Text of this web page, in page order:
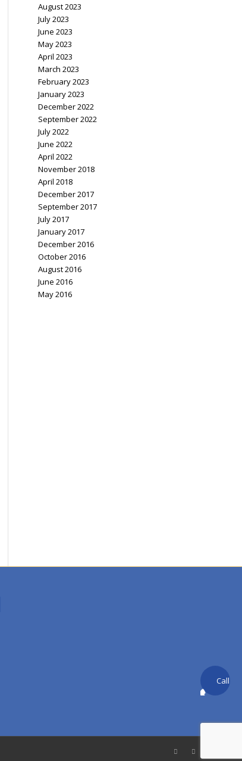
August 2023
July 2023
June 2023
May 2023
April 2023
March 2023
February 2023
January 2023
December 2022
September 2022
July 2022
June 2022
April 2022
November 2018
April 2018
December 2017
September 2017
July 2017
January 2017
December 2016
October 2016
August 2016
June 2016
May 2016
Call